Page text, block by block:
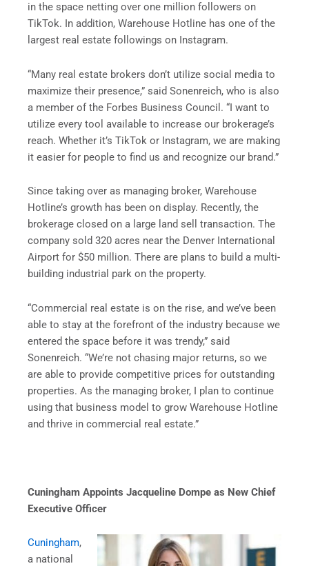
in the space netting over one million followers on
TikTok. In addition, Warehouse Hotline has one of the
largest real estate followings on Instagram.
“Many real estate brokers don’t utilize social media to
maximize their presence,” said Sonenreich, who is also
a member of the Forbes Business Council. “I want to
utilize every tool available to increase our brokerage’s
reach. Whether it’s TikTok or Instagram, we are making
it easier for people to find us and recognize our brand.”
Since taking over as managing broker, Warehouse
Hotline’s growth has been on display. Recently, the
brokerage closed on a large land sell transaction. The
company sold 320 acres near the Denver International
Airport for $50 million. There are plans to build a multi-
building industrial park on the property.
“Commercial real estate is on the rise, and we’ve been
able to stay at the forefront of the industry because we
entered the space before it was trendy,” said
Sonenreich. “We’re not chasing major returns, so we
are able to provide competitive prices for outstanding
properties. As the managing broker, I plan to continue
using that business model to grow Warehouse Hotline
and thrive in commercial real estate.”
Cuningham Appoints Jacqueline Dompe as New Chief
Executive Officer
Cuningham,
a national